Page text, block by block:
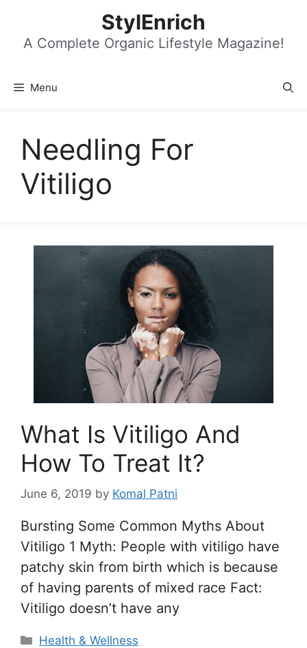
content
StylEnrich
A Complete Organic Lifestyle Magazine!
Menu
Needling For
Vitiligo
What Is Vitiligo And
How To Treat It?
June 6, 2019 by Komal Patni
Bursting Some Common Myths About
Vitiligo 1 Myth: People with vitiligo have
patchy skin from birth which is because
of having parents of mixed race Fact:
Vitiligo doesn’t have any
Categories
Health & Wellness